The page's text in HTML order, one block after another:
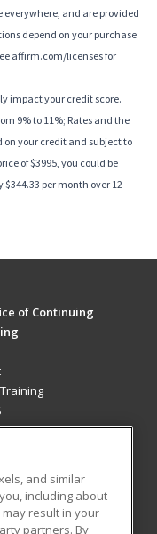
and are provided
depend on your purchase
affirm.com/licenses for
impact your credit score.
9% to 11%; Rates and the
your credit and subject to
of $3995, you could be
per month over 12
of Continuing
and similar
including about
result in your
partners. By